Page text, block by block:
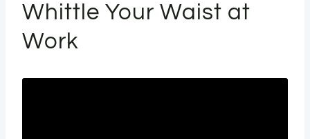
Whittle Your Waist at
Work